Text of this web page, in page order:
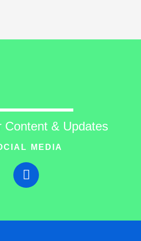
Content & Updates
MEDIA
T
w
t